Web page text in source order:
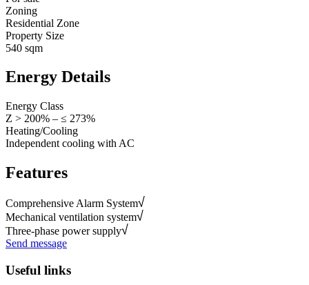
Zoning
Residential Zone
Property Size
540 sqm
Energy Details
Energy Class
Z > 200% – ≤ 273%
Heating/Cooling
Independent cooling with AC
Features
Comprehensive Alarm System
Mechanical ventilation system
Three-phase power supply
Send message
Useful links